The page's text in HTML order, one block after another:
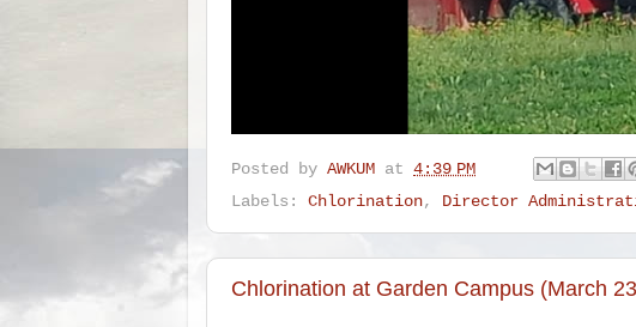
Posted by AWKUM at 4:39 PM
Labels: Chlorination, Director
Chlorination at Garden Campus (March